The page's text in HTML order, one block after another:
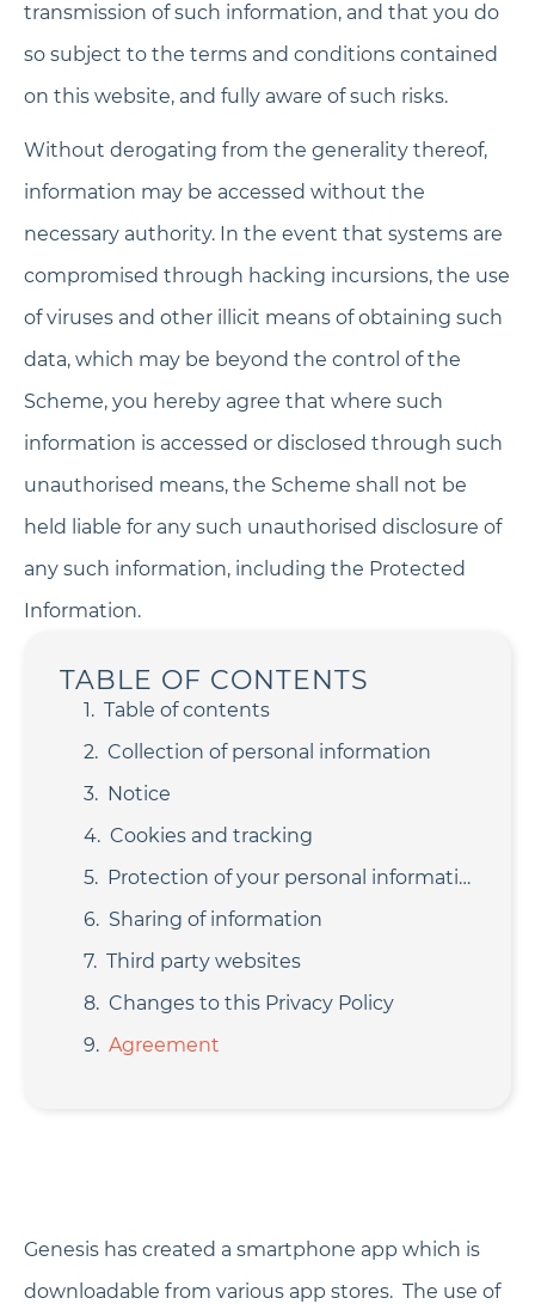
transmission of such information, and that you do
so subject to the terms and conditions contained
on this website, and fully aware of such risks.
Without derogating from the generality thereof,
information may be accessed without the
necessary authority. In the event that systems are
compromised through hacking incursions, the use
of viruses and other illicit means of obtaining such
data, which may be beyond the control of the
Scheme, you hereby agree that where such
information is accessed or disclosed through such
unauthorised means, the Scheme shall not be
held liable for any such unauthorised disclosure of
any such information, including the Protected
Information.
TABLE OF CONTENTS
Table of contents
Collection of personal information
Notice
Cookies and tracking
Protection of your personal information
Sharing of information
Third party websites
Changes to this Privacy Policy
Agreement
Genesis has created a smartphone app which is
downloadable from various app stores. The use of